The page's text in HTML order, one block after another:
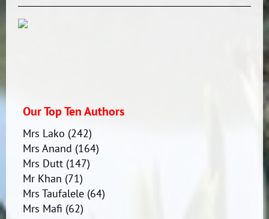
Our Top Ten Authors
Mrs Lako (242)
Mrs Anand (164)
Mrs Dutt(147)
Mr Khan (71)
Mrs Taufalele(64)
Mrs Mafi (62)